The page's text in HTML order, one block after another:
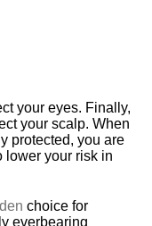
your eyes. Finally,
your scalp. When
protected, you are
lower your risk in
choice for
everbearing